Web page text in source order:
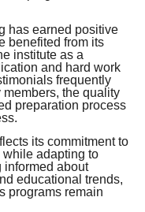
has earned positive
benefited from its
institute as a
and hard work
frequently
the quality
preparation process
its commitment to
adapting to
informed about
educational trends,
programs remain